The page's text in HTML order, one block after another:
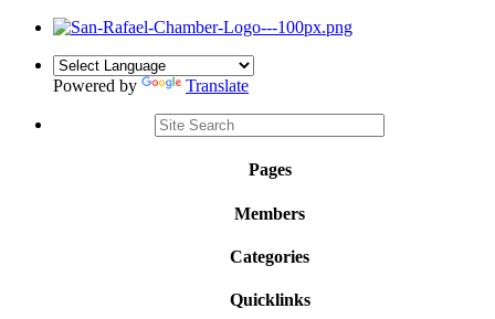
Powered by Translate
Pages
Members
Categories
Quicklinks